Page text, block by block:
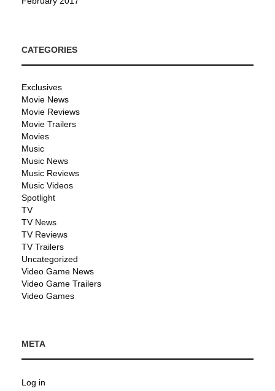
CATEGORIES
Exclusives
Movie News
Movie Reviews
Movie Trailers
Movies
Music
Music News
Music Reviews
Music Videos
Spotlight
TV
TV News
TV Reviews
TV Trailers
Uncategorized
Video Game News
Video Game Trailers
Video Games
META
Log in